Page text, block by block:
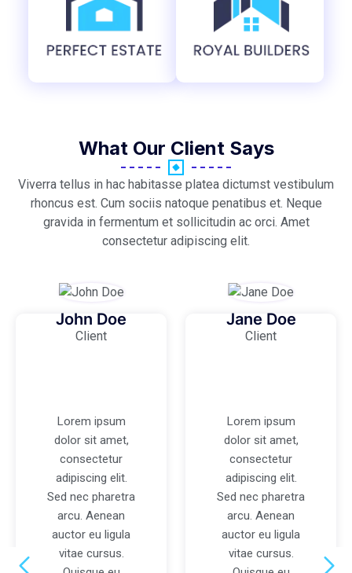
What Our Client Says
Viverra tellus in hac habitasse platea dictumst vestibulum
rhoncus est. Cum sociis natoque penatibus et. Neque
gravida in fermentum et sollicitudin ac orci. Amet
consectetur adipiscing elit.
John Doe
Client
Lorem ipsum
dolor sit amet,
consectetur
adipiscing elit.
Sed nec pharetra
arcu. Aenean
auctor eu ligula
vitae cursus.
Jane Doe
Client
Lorem ipsum
dolor sit amet,
consectetur
adipiscing elit.
Sed nec pharetra
arcu. Aenean
auctor eu ligula
vitae cursus.